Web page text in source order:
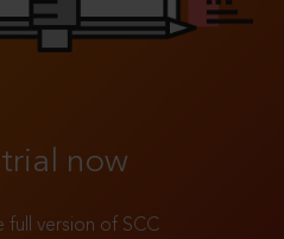
now
version of SCC